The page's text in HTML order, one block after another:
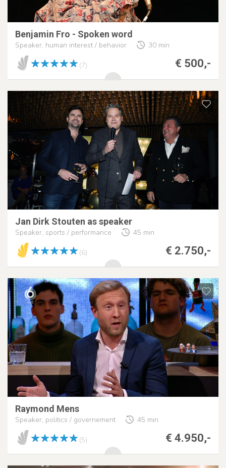
Benjamin Fro - Spoken word
Speaker, human interest / behavior 30 min
€ 500,-
(7)
Jan Dirk Stouten as speaker
Speaker, sports / performance 45 min
€ 2.750,-
(6)
Raymond Mens
Speaker, politics / governement 45 min
€ 4.950,-
(5)